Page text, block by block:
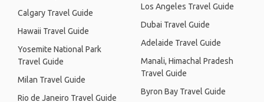
Calgary Travel Guide
Hawaii Travel Guide
Yosemite National Park
Travel Guide
Milan Travel Guide
Rio de Janeiro Travel Guide
Los Angeles Travel Guide
Dubai Travel Guide
Adelaide Travel Guide
Manali, Himachal Pradesh
Travel Guide
Byron Bay Travel Guide